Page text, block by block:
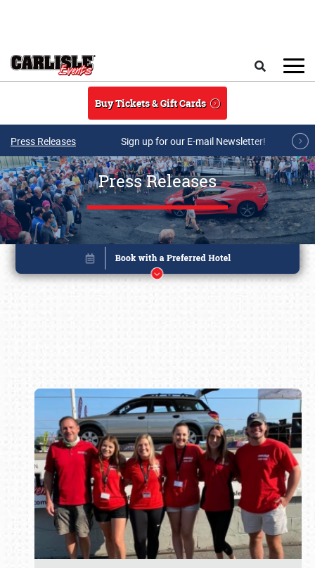
Buy Tickets & Gift Cards
Press Releases Sign up for our E-mail Newsletter!
Press Releases
Book online or call (800) 216-1876